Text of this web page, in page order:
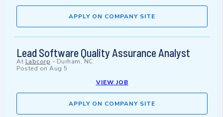
APPLY ON COMPANY SITE
Lead Software Quality Assurance Analyst
At Labcorp - Durham, NC
Posted on Aug 5
VIEW JOB
APPLY ON COMPANY SITE